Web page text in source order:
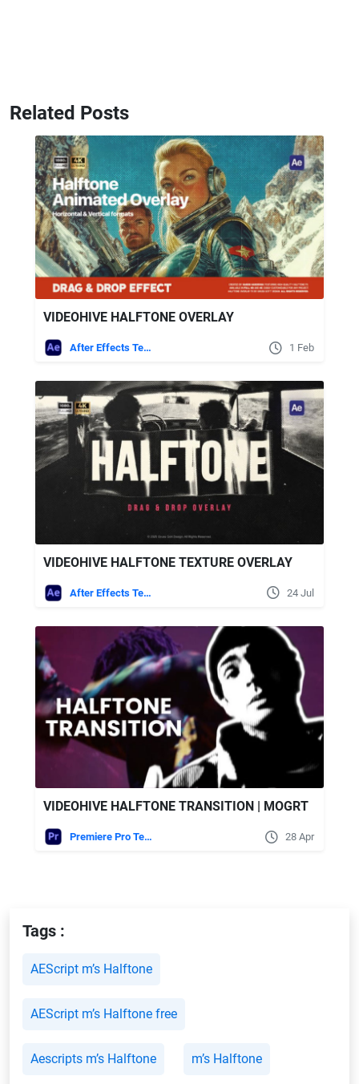
Related Posts
VIDEOHIVE HALFTONE OVERLAY
After Effects Templates 1 Feb
VIDEOHIVE HALFTONE TEXTURE OVERLAY
After Effects Templates 24 Jul
VIDEOHIVE HALFTONE TRANSITION | MOGRT
Premiere Pro Templates 28 Apr
Tags :
AEScript m’s Halftone
AEScript m’s Halftone free
Aescripts m’s Halftone m’s Halftone